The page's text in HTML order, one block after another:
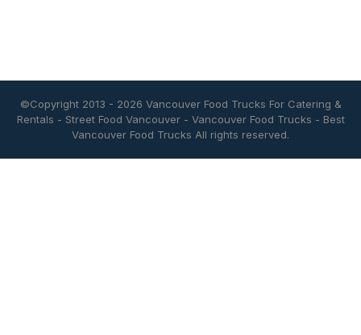
©Copyright 2013 - 2026 Vancouver Food Trucks For Catering &
Rentals - Street Food Vancouver- Vancouver Food Trucks - Best
Vancouver Food Trucks All rights reserved.